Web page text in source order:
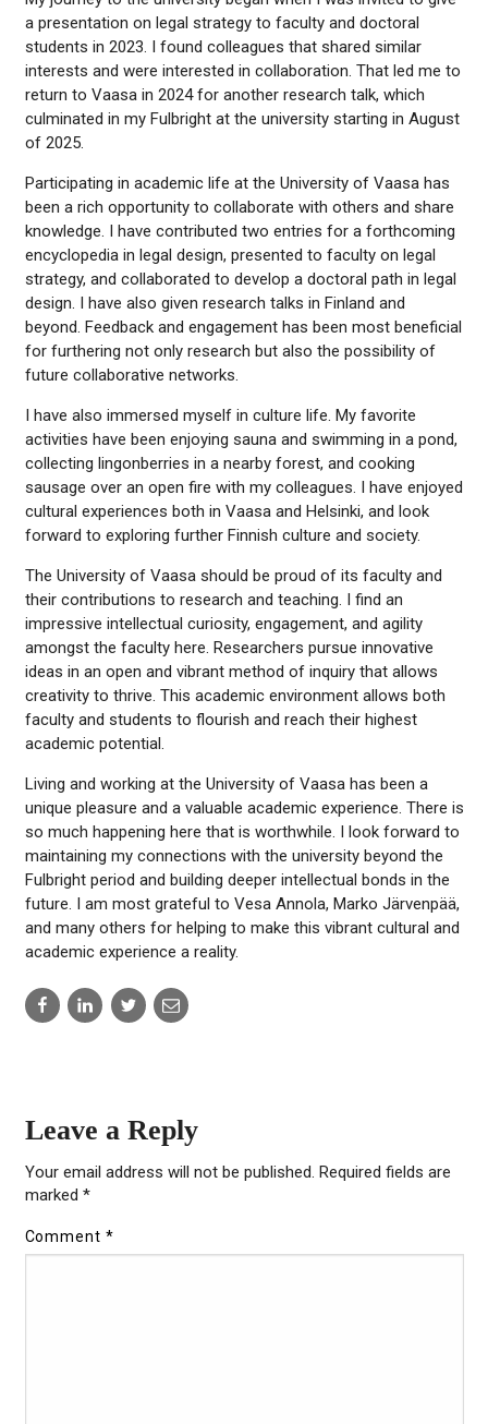
a presentation on legal strategy to faculty and doctoral
students in 2023. I found colleagues that shared similar
interests and were interested in collaboration. That led me to
return to Vaasa in 2024 for another research talk, which
culminated in my Fulbright at the university starting in August
of 2025.
Participating in academic life at the University of Vaasa has
been a rich opportunity to collaborate with others and share
knowledge. I have contributed two entries for a forthcoming
encyclopedia in legal design, presented to faculty on legal
strategy, and collaborated to develop a doctoral path in legal
design. I have also given research talks in Finland and
beyond. Feedback and engagement has been most beneficial
for furthering not only research but also the possibility of
future collaborative networks.
I have also immersed myself in culture life. My favorite
activities have been enjoying sauna and swimming in a pond,
collecting lingonberries in a nearby forest, and cooking
sausage over an open fire with my colleagues. I have enjoyed
cultural experiences both in Vaasa and Helsinki, and look
forward to exploring further Finnish culture and society.
The University of Vaasa should be proud of its faculty and
their contributions to research and teaching. I find an
impressive intellectual curiosity, engagement, and agility
amongst the faculty here. Researchers pursue innovative
ideas in an open and vibrant method of inquiry that allows
creativity to thrive. This academic environment allows both
faculty and students to flourish and reach their highest
academic potential.
Living and working at the University of Vaasa has been a
unique pleasure and a valuable academic experience. There is
so much happening here that is worthwhile. I look forward to
maintaining my connections with the university beyond the
Fulbright period and building deeper intellectual bonds in the
future. I am most grateful to Vesa Annola, Marko Järvenpää,
and many others for helping to make this vibrant cultural and
academic experience a reality.
Share
to:
Share
to:
Share
to:
Share
to:
Leave a Reply
Your email address will not be published. Required fields are
marked *
Comment*